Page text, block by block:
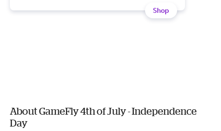
Shop
About GameFly 4th of July - Independence
Day